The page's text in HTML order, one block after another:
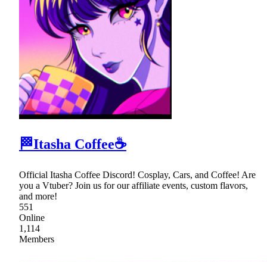
🏁Itasha Coffee☕
Official Itasha Coffee Discord! Cosplay, Cars, and Coffee! Are
you a Vtuber? Join us for our affiliate events, custom flavors,
and more!
551
Online
1,114
Members